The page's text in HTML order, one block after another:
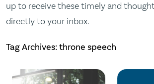
up to receive these timely and
directly to your inbox.
Tag Archives: throne speech